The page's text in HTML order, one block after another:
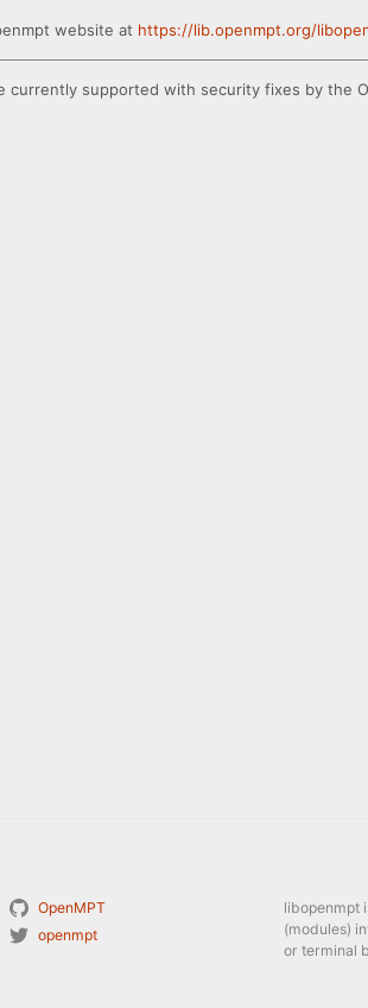
website at https://lib.openmpt.org/
supported with security fixes by the
OpenMPT
openmpt
libopenmpt
(modules)
or terminal